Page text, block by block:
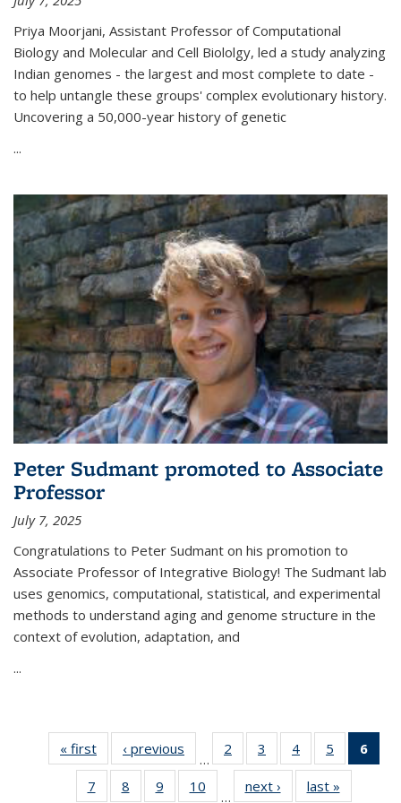
Priya Moorjani, Assistant Professor of Computational
Biology and Molecular and Cell Biololgy, led a study analyzing
Indian genomes - the largest and most complete to date -
to help untangle these groups' complex evolutionary history.
Uncovering a 50,000-year history of genetic
...
Peter Sudmant promoted to Associate
Professor
July 7, 2025
Congratulations to Peter Sudmant on his promotion to
Associate Professor of Integrative Biology! The Sudmant lab
uses genomics, computational, statistical, and experimental
methods to understand aging and genome structure in the
context of evolution, adaptation, and
...
« first Thumbnail
list: News
‹ previous Thumbnail
list: News
…
2
of 15
Thumbnail
list: News
3
of 15
Thumbnail
list: News
4
of 15
Thumbnail
list: News
5
of 15
Thumbnail
list: News
6
7
of 15
8
of 15
9
of 15
10
of 15
…
next › Thumbnail
last »